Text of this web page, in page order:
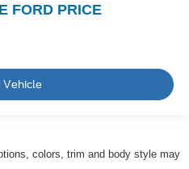
FORD PRICE
Vehicle
colors, trim and body style may